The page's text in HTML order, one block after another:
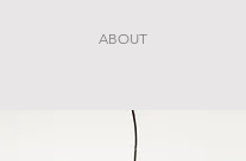
ABOUT